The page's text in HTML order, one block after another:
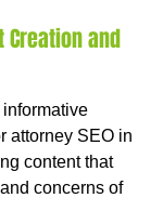
Creation and
attorney SEO in
content that
concerns of